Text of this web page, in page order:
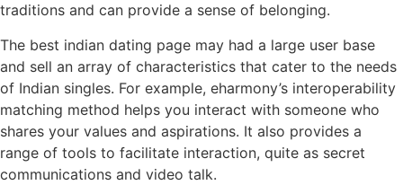
traditions and can provide a sense of belonging.
The best indian dating page may had a large user base
and sell an array of characteristics that cater to the needs
of Indian singles. For example, eharmony’s interoperability
matching method helps you interact with someone who
shares your values and aspirations. It also provides a
range of tools to facilitate interaction, quite as secret
communications and video talk.